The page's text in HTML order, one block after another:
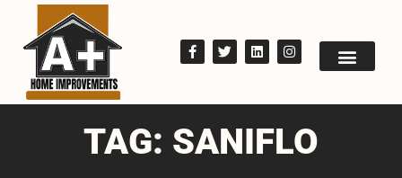
TAG: SANIFLO